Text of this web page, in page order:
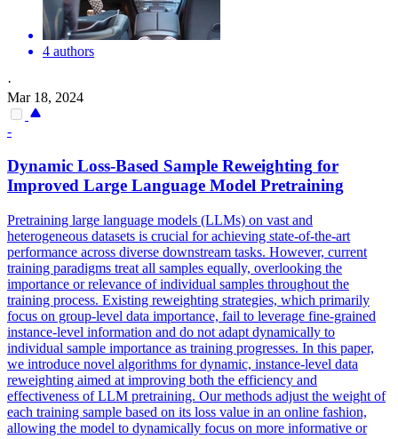
4 authors
·
Mar 18, 2024
-
Dynamic Loss-Based Sample Reweighting for
Improved Large Language Model Pretraining
Pretraining large language models (LLMs) on vast and
heterogeneous datasets is crucial for achieving state-of-the-art
performance across diverse downstream tasks. However, current
training paradigms treat all samples equally, overlooking the
importance or relevance of individual samples throughout the
training process. Existing reweighting strategies, which primarily
focus on group-level data importance, fail to leverage fine-grained
instance-level information and do not adapt dynamically to
individual sample importance as training progresses. In this paper,
we introduce novel algorithms for dynamic, instance-level data
reweighting aimed at improving both the efficiency and
effectiveness of LLM pretraining. Our methods adjust the weight of
each training sample based on its loss value in an online fashion,
allowing the model to dynamically focus on more informative or